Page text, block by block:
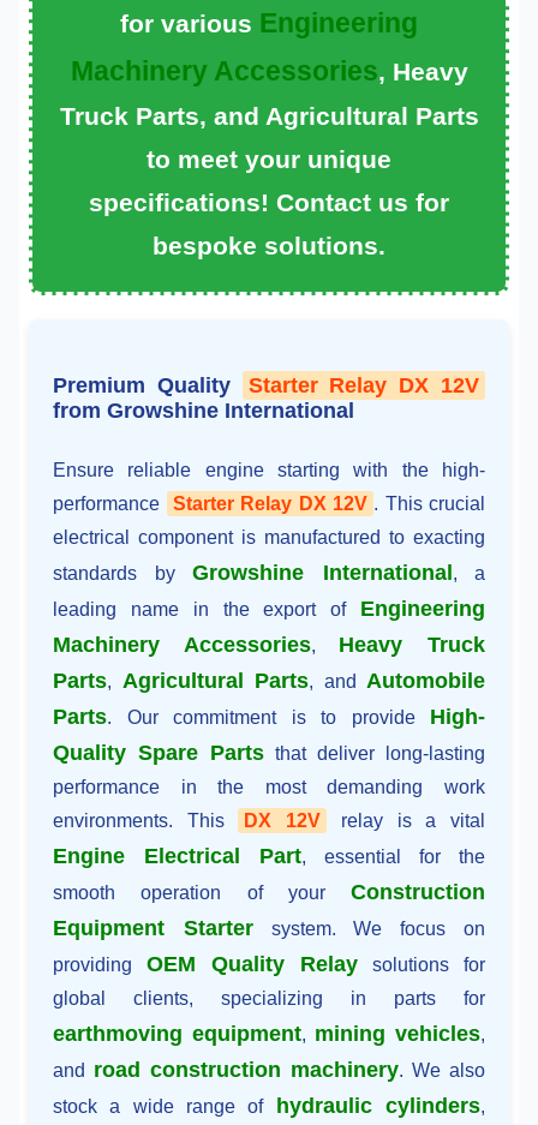
for various Engineering
Machinery Accessories, Heavy
Truck Parts, and Agricultural Parts
to meet your unique
specifications! Contact us for
bespoke solutions.
Premium Quality
Starter Relay DX 12V
from Growshine International
Ensure reliable engine starting with the high-
performance
Starter Relay DX 12V . This crucial
electrical component is manufactured to exacting
standards by Growshine International, a
leading name in the export of Engineering
Machinery Accessories, Heavy Truck
Parts, Agricultural Parts, and Automobile
Parts. Our commitment is to provide High-
Quality Spare Parts that deliver long-lasting
performance in the most demanding work
environments. This
DX 12V relay is a vital
Engine Electrical Part, essential for the
smooth operation of your Construction
Equipment Startersystem. We focus on
providing OEM Quality Relay solutions for
global clients, specializing in parts for
earthmoving equipment, mining vehicles,
and road construction machinery. We also
stock a wide range of hydraulic cylinders,